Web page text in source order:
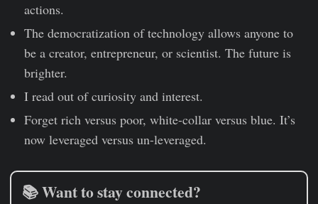
actions.
The democratization of technology allows anyone to
be a creator, entrepreneur, or scientist. The future is
brighter.
I read out of curiosity and interest.
Forget rich versus poor, white-collar versus blue. It’s
now leveraged versus un-leveraged.
📚 Want to stay connected?